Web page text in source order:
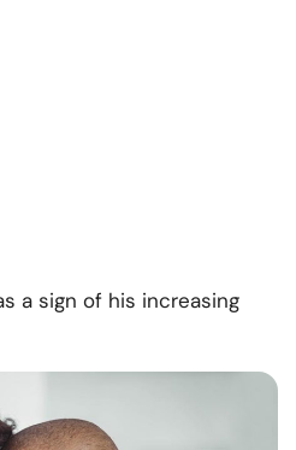
a sign of his increasing